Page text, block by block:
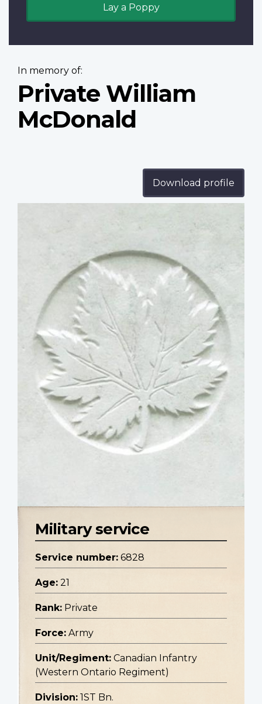
Lay a Poppy
In memory of:
Private William
McDonald
Download profile
Military service
Service number: 6828
Age: 21
Rank: Private
Force: Army
Unit/Regiment: Canadian Infantry
(Western Ontario Regiment)
Division: 1ST Bn.